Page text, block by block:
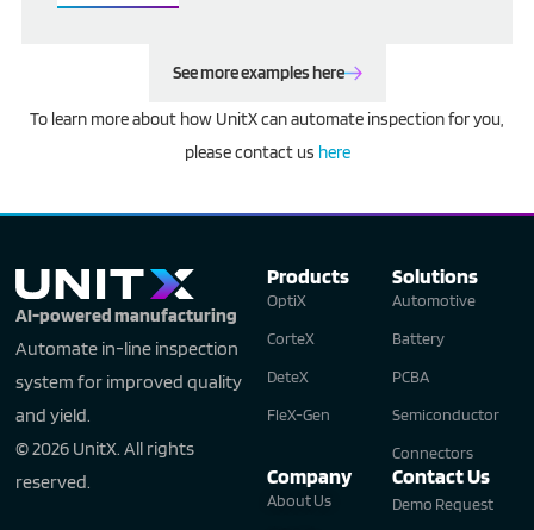
See more examples here
To learn more about how UnitX can automate inspection for you,
please contact us here
AI-powered manufacturing
Automate in-line inspection
system for improved quality
and yield.
© 2026 UnitX. All rights
reserved.
Products
OptiX
CorteX
DeteX
FleX-Gen
Solutions
Automotive
Battery
PCBA
Semiconductor
Connectors
Company
About Us
Contact Us
Demo Request